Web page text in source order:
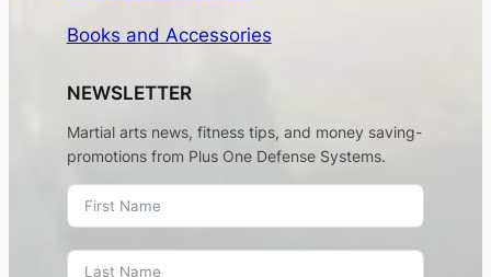
Books and Accessories
NEWSLETTER
Martial arts news, fitness tips, and money saving-
promotions from Plus One Defense Systems.